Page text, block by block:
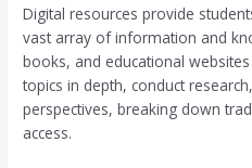
Digital resources provide
vast array of information and
books, and educational
topics in depth, conduct
perspectives, breaking down
access.